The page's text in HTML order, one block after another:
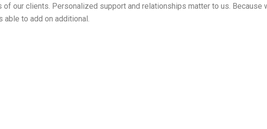
of our clients. Personalized support and relationships matter to us.
able to add on additional.